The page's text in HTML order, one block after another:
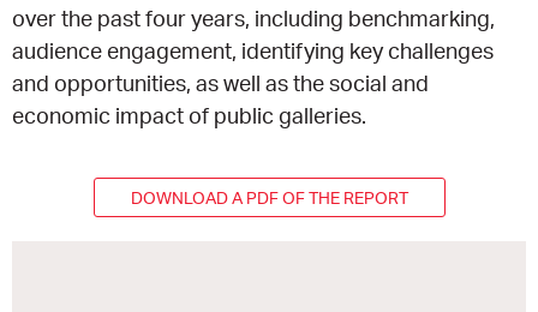
RULES OF ASSOCIATION
ART FOR THE COUNTRY
LIMITED EDITION PRINT BY EMILY FLOYD
SUBSCRIBE TO E-NEWS
AWARDS
ANALOG ART CLUB
LATEST NEWS
NEWS ARCHIVE
REGIONAL COLLECTIONS ACCESS PROGRAM
RSF ACQUISITION FUND
GALLERIES
GALLERIES
RESOURCES
over the past four years, including benchmarking,
audience engagement, identifying key challenges
and opportunities, as well as the social and
economic impact of public galleries.
DOWNLOAD A PDF OF THE REPORT